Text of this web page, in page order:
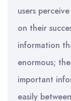
users
on their
information
enormous;
important
easily